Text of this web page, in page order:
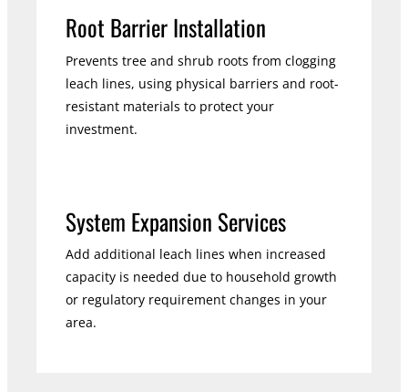
Root Barrier Installation
Prevents tree and shrub roots from clogging
leach lines, using physical barriers and root-
resistant materials to protect your
investment.
System Expansion Services
Add additional leach lines when increased
capacity is needed due to household growth
or regulatory requirement changes in your
area.